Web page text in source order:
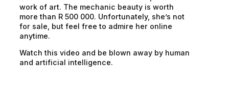
work of art. The mechanic beauty is worth
more than R 500 000. Unfortunately, she’s not
for sale, but feel free to admire her online
anytime.
Watch this video and be blown away by human
and artificial intelligence.